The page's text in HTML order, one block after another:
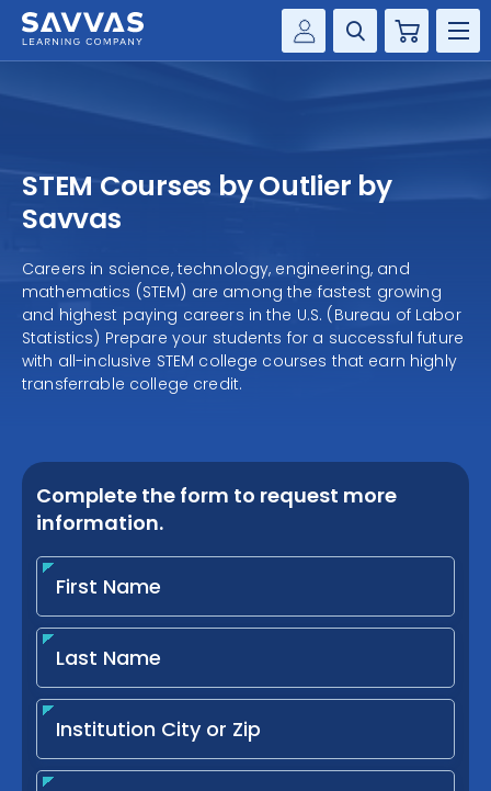
Product Catalogs
Savvas EasyBridge
my Savvas Orders
Customer Worktext Portal
Cart
SERVICES
RESOURCE CENTER
COMPANY
CONTACT
STEM Courses by Outlier by
Savvas
Careers in science, technology, engineering, and
mathematics (STEM) are among the fastest growing
and highest paying careers in the U.S. (Bureau of Labor
Statistics) Prepare your students for a successful future
with all-inclusive STEM college courses that earn highly
transferrable college credit.